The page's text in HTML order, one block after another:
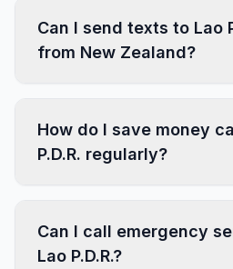
Can I send texts to Lao
from New Zealand?
How do I save money
P.D.R. regularly?
Can I call emergency
Lao P.D.R.?